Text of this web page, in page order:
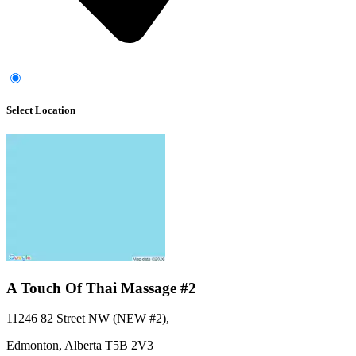
Select Location
A Touch Of Thai Massage #2
11246 82 Street NW (NEW #2),
Edmonton, Alberta T5B 2V3